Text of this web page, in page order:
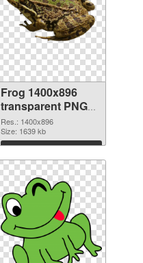
Frog 1400x896
transparent PNG
graphic
Res.: 1400x896
Size: 1639 kb
Download